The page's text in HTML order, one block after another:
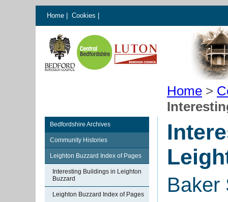
Home Cookies
Home >
Bedfordshire Archives
Community Histories
Leighton Buzzard Index of Pages
Interesting Buildings in Leighton
Buzzard
Leighton Buzzard Index of Pages Baker